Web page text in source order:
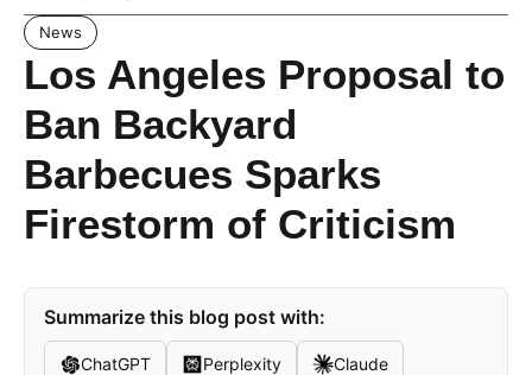
News
Los Angeles Proposal to
Ban Backyard
Barbecues Sparks
Firestorm of Criticism
Summarize this blog post with:
ChatGPT Perplexity Claude